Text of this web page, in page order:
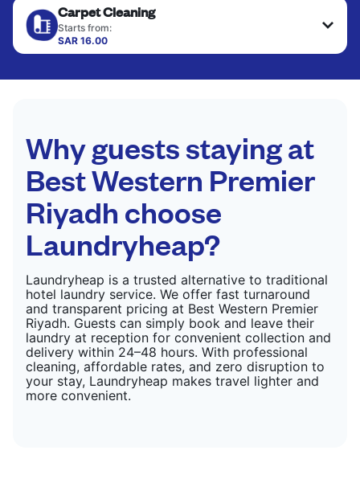
CHECK PRICES
hung or folded. A quick way to refresh items that
only need pressing, not washing.
CHECK PRICES
Carpet Cleaning
Starts from:
SAR 16.00
Why guests staying at
Best Western Premier
Riyadh choose
Laundryheap?
Laundryheap is a trusted alternative to traditional
hotel laundry service. We offer fast turnaround
and transparent pricing at Best Western Premier
Riyadh. Guests can simply book and leave their
laundry at reception for convenient collection and
delivery within 24–48 hours. With professional
cleaning, affordable rates, and zero disruption to
your stay, Laundryheap makes travel lighter and
more convenient.